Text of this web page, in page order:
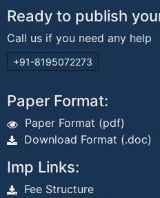
Ready to publish
Call us if you need any help
+91-8195072273
Paper Format:
Paper Format (pdf)
Download Format (.doc)
Imp Links:
Fee Structure